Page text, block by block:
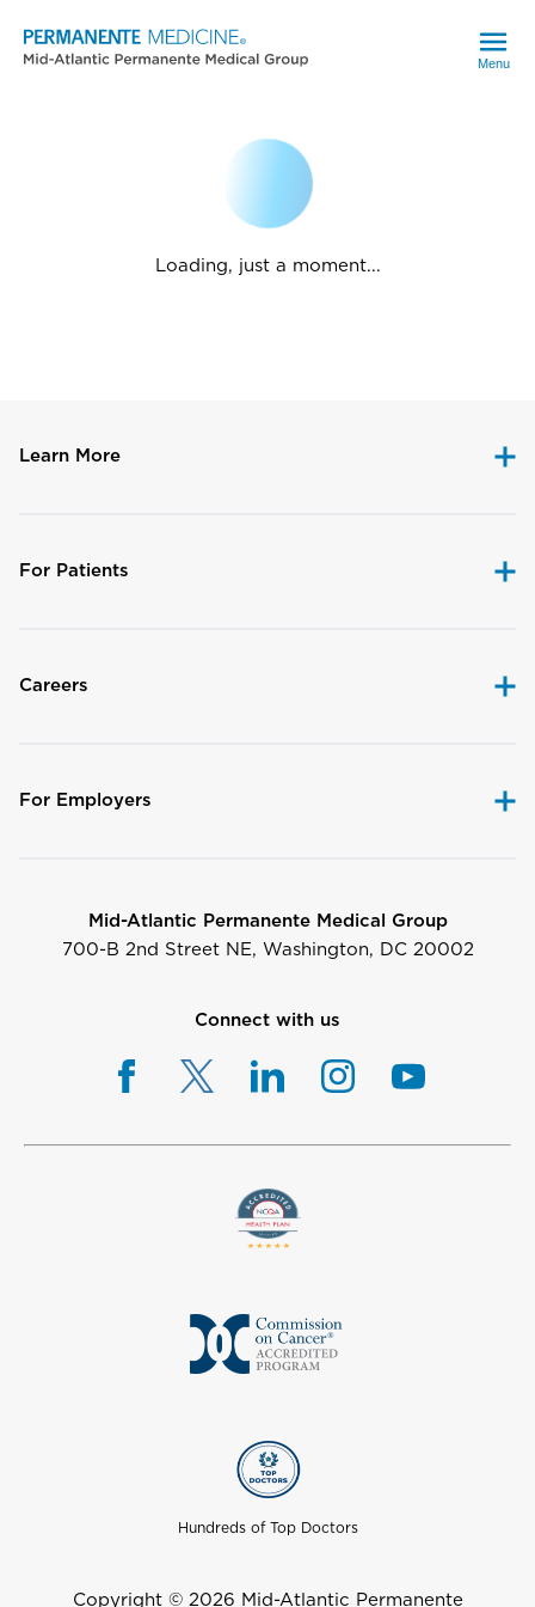
Menu
Loading, just a moment...
Learn More
For Patients
Careers
For Employers
Mid-Atlantic Permanente Medical Group
700-B 2nd Street NE, Washington, DC 20002
Connect with us
Hundreds of Top Doctors
Copyright © 2026 Mid-Atlantic Permanente